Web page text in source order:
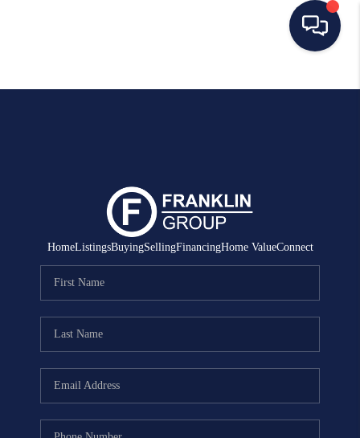
HOME
SELLING
MANAGEMENT
RENTALS
FINANCING
ABOUT ME
REVIEWS
HomeListingsBuyingSellingFinancingHome ValueConnect